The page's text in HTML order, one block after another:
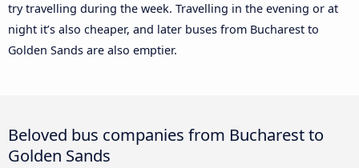
try travelling during the week. Travelling in the evening or at
night it’s also cheaper, and later buses from Bucharest to
Golden Sands are also emptier.
Beloved bus companies from Bucharest to
Golden Sands